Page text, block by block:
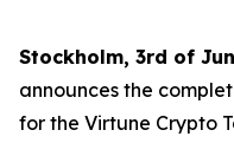
Stockholm, 3rd of
announces the
for the Virtune Crypto